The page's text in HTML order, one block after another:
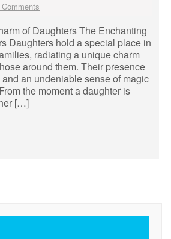
Comments
of Daughters The Enchanting
Daughters hold a special place in
radiating a unique charm
around them. Their presence
an undeniable sense of magic
the moment a daughter is
[…]